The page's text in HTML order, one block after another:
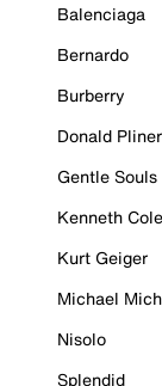
Balenciaga
Bernardo
Burberry
Donald Pliner
Gentle
Kenneth
Kurt Geiger
Michael
Nisolo
Splendid